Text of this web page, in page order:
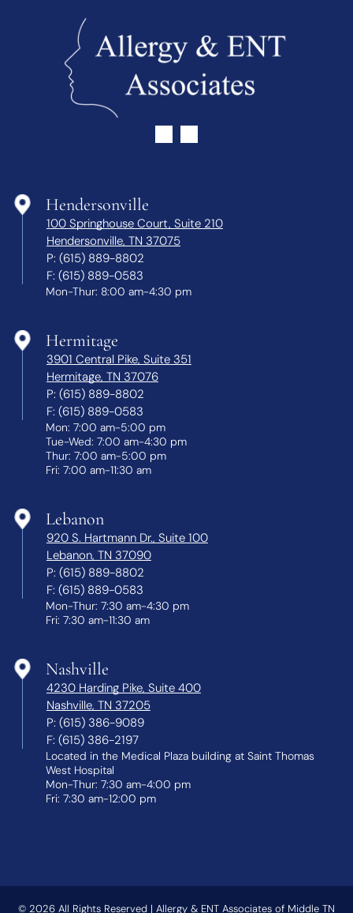
Hendersonville
100 Springhouse Court, Suite 210
Hendersonville, TN 37075
P: (615) 889-8802
F: (615) 889-0583
Mon-Thur: 8:00 am-4:30 pm
Hermitage
3901 Central Pike, Suite 351
Hermitage, TN 37076
P: (615) 889-8802
F: (615) 889-0583
Mon: 7:00 am-5:00 pm
Tue-Wed: 7:00 am-4:30 pm
Thur: 7:00 am-5:00 pm
Fri: 7:00 am-11:30 am
Lebanon
920 S. Hartmann Dr., Suite 100
Lebanon, TN 37090
P: (615) 889-8802
F: (615) 889-0583
Mon-Thur: 7:30 am-4:30 pm
Fri: 7:30 am-11:30 am
Nashville
4230 Harding Pike, Suite 400
Nashville, TN 37205
P: (615) 386-9089
F: (615) 386-2197
Located in the Medical Plaza building at Saint Thomas
West Hospital
Mon-Thur: 7:30 am-4:00 pm
Fri: 7:30 am-12:00 pm
© 2026 All Rights Reserved | Allergy & ENT Associates of Middle TN